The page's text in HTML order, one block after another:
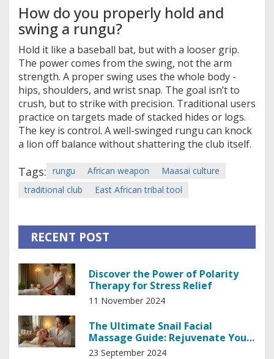
How do you properly hold and
swing a rungu?
Hold it like a baseball bat, but with a looser grip.
The power comes from the swing, not the arm
strength. A proper swing uses the whole body -
hips, shoulders, and wrist snap. The goal isn’t to
crush, but to strike with precision. Traditional users
practice on targets made of stacked hides or logs.
The key is control. A well-swinged rungu can knock
a lion off balance without shattering the club itself.
Tags: rungu African weapon
Maasai culture
traditional club
East African tribal tool
RECENT POST
Discover the Power of Polarity
Therapy for Stress Relief
11 November 2024
The Ultimate Snail Facial
Massage Guide: Rejuvenate Your
Skin Naturally
23 September 2024